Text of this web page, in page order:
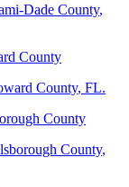
Dade County,
County
County, FL.
County
County,